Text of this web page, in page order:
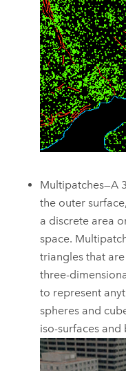
Multipatches—A
the outer
a discrete area
space.
triangles that
three-
to represent
spheres and
iso-surfaces and